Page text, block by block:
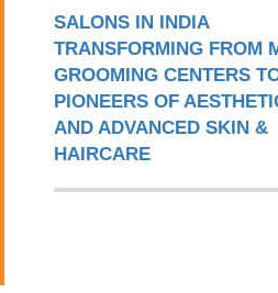
SALONS IN INDIA
TRANSFORMING FROM
GROOMING CENTERS
PIONEERS OF
AND ADVANCED SKIN &
HAIRCARE